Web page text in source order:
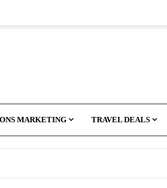
MARKETING TRAVEL DEALS